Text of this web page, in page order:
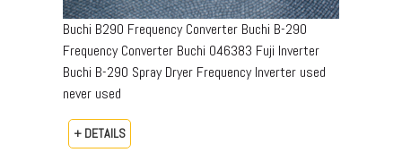
Buchi B290 Frequency Converter Buchi B-290
Frequency Converter Buchi 046383 Fuji Inverter
Buchi B-290 Spray Dryer Frequency Inverter used
never used
+ DETAILS